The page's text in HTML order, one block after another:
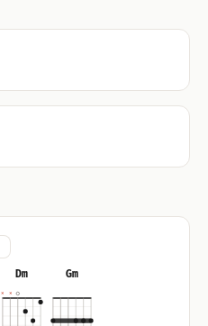
Dm Gm